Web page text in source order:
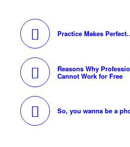
Practice Makes
Reasons Why
Cannot Work for Free
So, you wanna be a